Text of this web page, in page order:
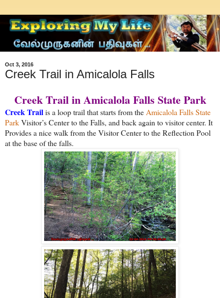
Oct 3, 2016
Creek Trail in Amicalola Falls
Creek Trail in Amicalola Falls State Park
Creek Trailis a loop trail that starts from the Amicalola Falls State
ParkVisitor’s Center to the Falls, and back again to visitor center. It
Provides a nice walk from the Visitor Center to the Reflection Pool
at the base of the falls.